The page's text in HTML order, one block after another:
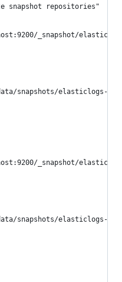
snapshot repositories"
_snapshot/
snapshots/elasticlogs-
_snapshot/
snapshots/elasticlogs-fm"